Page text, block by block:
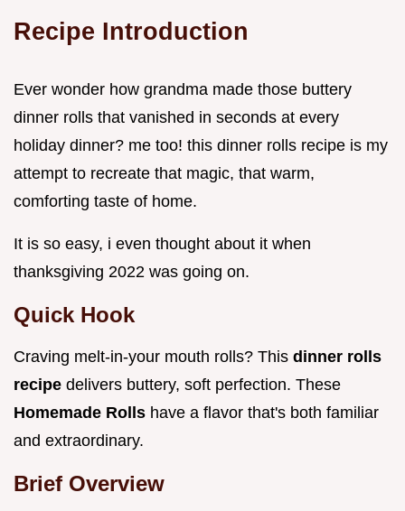
Recipe Introduction
Ever wonder how grandma made those buttery
dinner rolls that vanished in seconds at every
holiday dinner? me too! this dinner rolls recipe is my
attempt to recreate that magic, that warm,
comforting taste of home.
It is so easy, i even thought about it when
thanksgiving 2022 was going on.
Quick Hook
Craving melt-in-your mouth rolls? This dinner rolls
recipe delivers buttery, soft perfection. These
Homemade Rolls have a flavor that's both familiar
and extraordinary.
Brief Overview